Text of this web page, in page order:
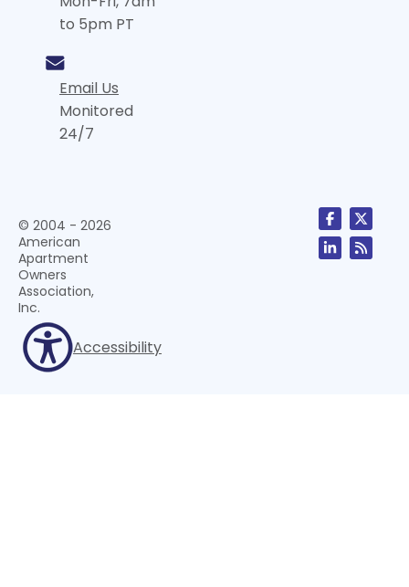
to 5pm PT
Email Us
Monitored
24/7
© 2004 - 2026
American
Apartment
Owners
Association,
Inc.
Accessibility